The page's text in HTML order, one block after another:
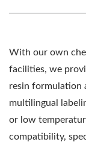
With our own
facilities, we
resin formulation
multilingual
or low
compatibility,